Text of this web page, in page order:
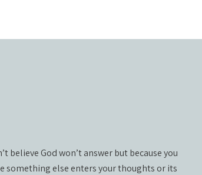
believe God won’t answer but because you
something else enters your thoughts or its